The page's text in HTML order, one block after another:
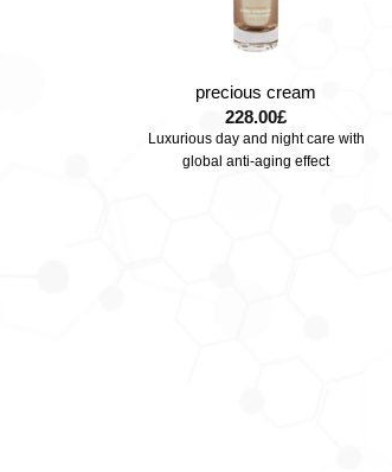
precious cream
228.00£
Luxurious day and night care with
global anti-aging effect